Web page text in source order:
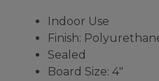
Indoor Use
Finish:
Sealed
Board Size: 4"